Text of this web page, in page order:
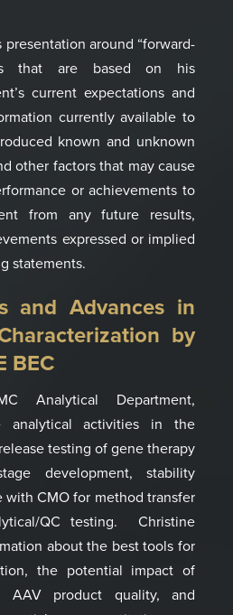
around “forward-
that are based on his
current expectations and
currently available to
known and unknown
other factors that may cause
or achievements to
from any future results,
expressed or implied
statements.
and Advances in
by
BEC
Analytical Department,
analytical activities in the
testing of gene therapy
development, stability
with CMO for method transfer
QC testing.
Christine
about the best tools for
, the potential impact of
AAV product quality, and